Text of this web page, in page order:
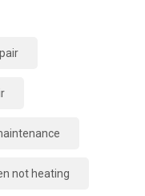
not heating